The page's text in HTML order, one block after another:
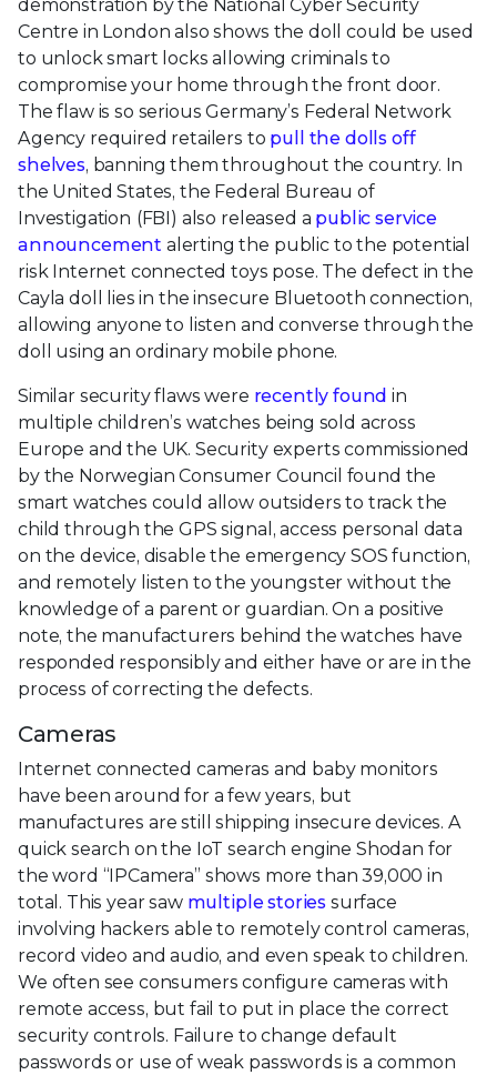
demonstration by the National Cyber Security
Centre in London also shows the doll could be used
to unlock smart locks allowing criminals to
compromise your home through the front door.
The flaw is so serious Germany’s Federal Network
Agency required retailers to pull the dolls off
shelves, banning them throughout the country. In
the United States, the Federal Bureau of
Investigation (FBI) also released a public service
announcement alerting the public to the potential
risk Internet connected toys pose. The defect in the
Cayla doll lies in the insecure Bluetooth connection,
allowing anyone to listen and converse through the
doll using an ordinary mobile phone.
Similar security flaws were recently found in
multiple children’s watches being sold across
Europe and the UK. Security experts commissioned
by the Norwegian Consumer Council found the
smart watches could allow outsiders to track the
child through the GPS signal, access personal data
on the device, disable the emergency SOS function,
and remotely listen to the youngster without the
knowledge of a parent or guardian. On a positive
note, the manufacturers behind the watches have
responded responsibly and either have or are in the
process of correcting the defects.
Cameras
Internet connected cameras and baby monitors
have been around for a few years, but
manufactures are still shipping insecure devices. A
quick search on the IoT search engine Shodan for
the word “IPCamera” shows more than 39,000 in
total. This year saw multiple stories surface
involving hackers able to remotely control cameras,
record video and audio, and even speak to children.
We often see consumers configure cameras with
remote access, but fail to put in place the correct
security controls. Failure to change default
passwords or use of weak passwords is a common